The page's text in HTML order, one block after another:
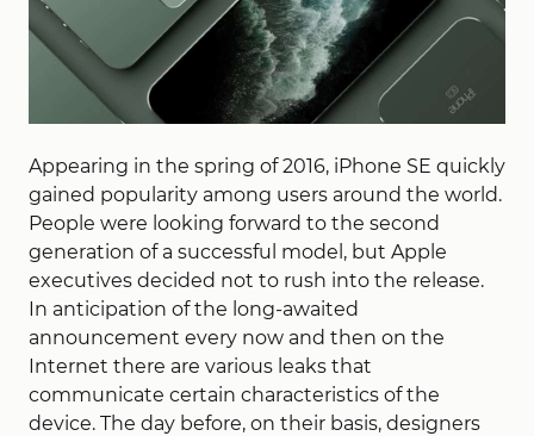
Appearing in the spring of 2016, iPhone SE quickly
gained popularity among users around the world.
People were looking forward to the second
generation of a successful model, but Apple
executives decided not to rush into the release.
In anticipation of the long-awaited
announcement every now and then on the
Internet there are various leaks that
communicate certain characteristics of the
device. The day before, on their basis, designers